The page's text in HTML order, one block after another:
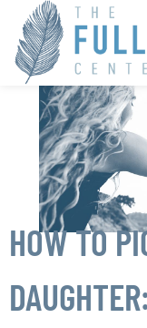
HOW TO